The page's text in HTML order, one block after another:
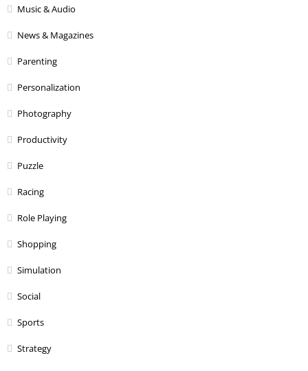
Music & Audio
News & Magazines
Parenting
Personalization
Photography
Productivity
Puzzle
Racing
Role Playing
Shopping
Simulation
Social
Sports
Strategy